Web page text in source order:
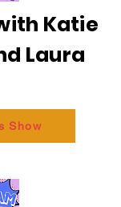
Katie
Laura
Show